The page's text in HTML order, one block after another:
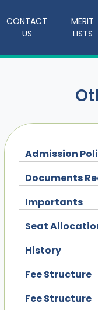
CONTACT
US
MERIT
LISTS
Admission
Documents
Importants
Seat
History
Fee Structure
Fee Structure